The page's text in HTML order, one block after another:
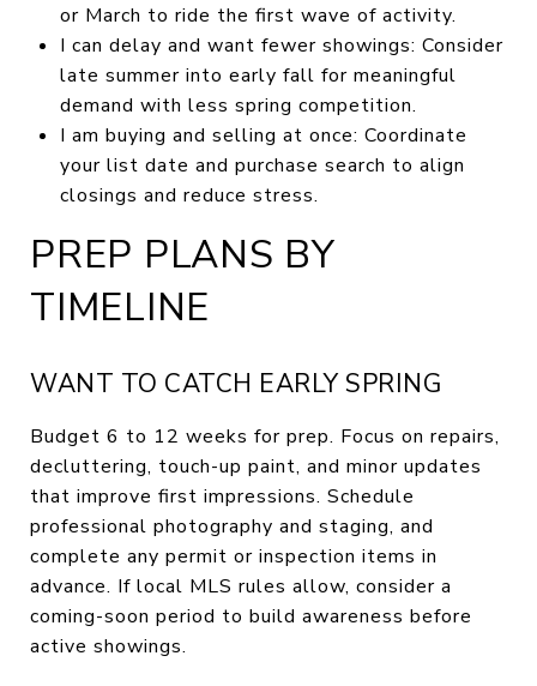
or March to ride the first wave of activity.
I can delay and want fewer showings: Consider
late summer into early fall for meaningful
demand with less spring competition.
I am buying and selling at once: Coordinate
your list date and purchase search to align
closings and reduce stress.
PREP PLANS BY
TIMELINE
WANT TO CATCH EARLY SPRING
Budget 6 to 12 weeks for prep. Focus on repairs,
decluttering, touch-up paint, and minor updates
that improve first impressions. Schedule
professional photography and staging, and
complete any permit or inspection items in
advance. If local MLS rules allow, consider a
coming-soon period to build awareness before
active showings.